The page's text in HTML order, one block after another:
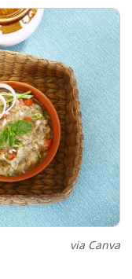
via Canva